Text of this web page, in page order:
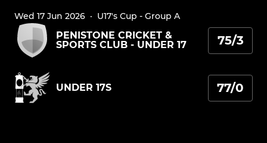
Wed 17 Jun 2026 · U17's Cup - Group A
PENISTONE CRICKET &
SPORTS CLUB - UNDER 17
75/3
UNDER 17S 77/0